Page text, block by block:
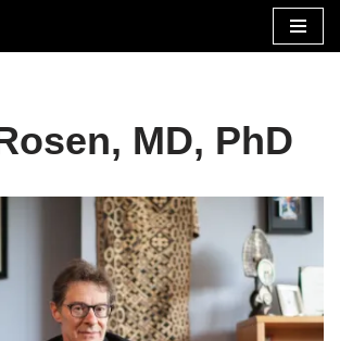
MD, PhD